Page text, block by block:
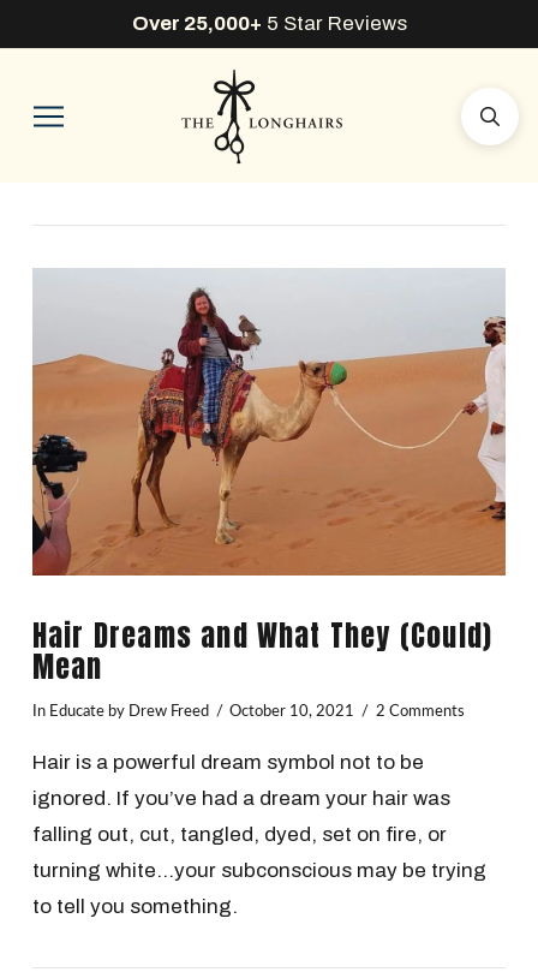
Over 25,000+ 5 Star Reviews
Hair Dreams and What They (Could)
Mean
In Educateby Drew Freed October 10, 2021 2 Comments
Hair is a powerful dream symbol not to be
ignored. If you’ve had a dream your hair was
falling out, cut, tangled, dyed, set on fire, or
turning white…your subconscious may be trying
to tell you something.